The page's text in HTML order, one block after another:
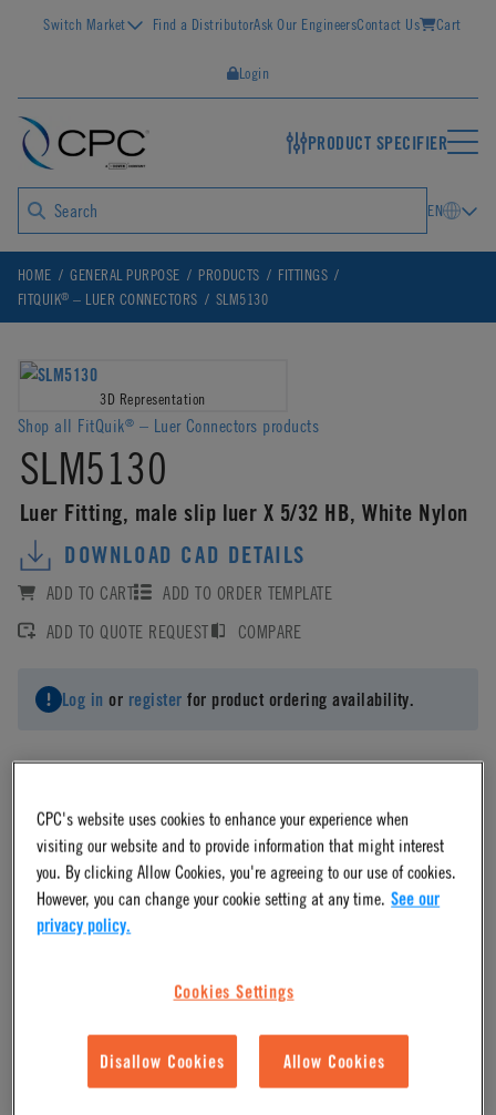
Switch Market Find a DistributorAsk Our EngineersContact Us Cart
Login
PRODUCT SPECIFIER
EN
HOME GENERAL PURPOSE PRODUCTS
FITTINGS
FITQUIK® – LUER CONNECTORS SLM5130
3D Representation
Shop all FitQuik® – Luer Connectors products
SLM5130
Luer Fitting, male slip luer X 5/32 HB, White Nylon
DOWNLOAD CAD DETAILS
ADD TO CART
ADD TO ORDER TEMPLATE
ADD TO QUOTE REQUEST
COMPARE
Log in or register for product ordering availability.
Material
Nylon
CPC's website uses cookies to enhance your experience when
visiting our website and to provide information that might interest
you. By clicking Allow Cookies, you're agreeing to our use of cookies.
However, you can change your cookie setting at any time. See our
privacy policy.
Cookies Settings
Disallow Cookies Allow Cookies